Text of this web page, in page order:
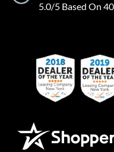
5.0/5 Based On